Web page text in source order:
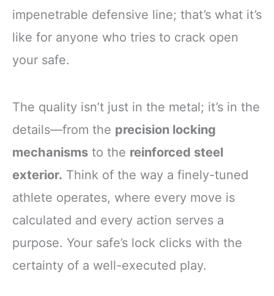
impenetrable defensive line; that’s what it’s
like for anyone who tries to crack open
your safe.
The quality isn’t just in the metal; it’s in the
details—from the precision locking
mechanisms to the reinforced steel
exterior. Think of the way a finely-tuned
athlete operates, where every move is
calculated and every action serves a
purpose. Your safe’s lock clicks with the
certainty of a well-executed play.